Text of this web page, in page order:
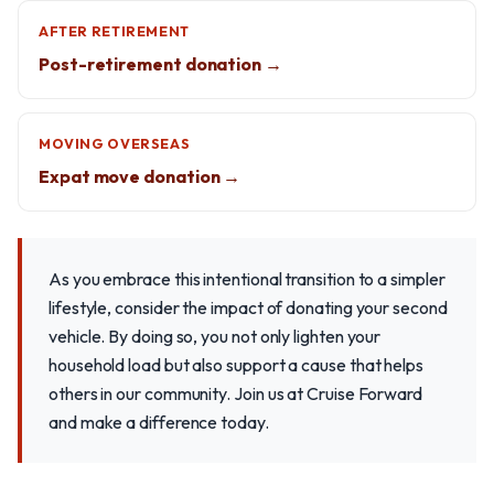
AFTER RETIREMENT
Post-retirement donation →
MOVING OVERSEAS
Expat move donation →
As you embrace this intentional transition to a simpler
lifestyle, consider the impact of donating your second
vehicle. By doing so, you not only lighten your
household load but also support a cause that helps
others in our community. Join us at Cruise Forward
and make a difference today.